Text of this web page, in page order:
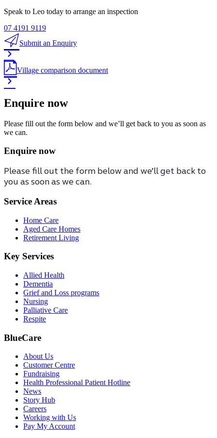
Speak to Leo today to arrange an inspection
07 4191 9119
Submit an Enquiry
Village comparison document
Enquire now
Please fill out the form below and we’ll get back to you as soon as
we can.
Enquire now
Please fill out the form below and we’ll get back to
you as soon as we can.
Service Areas
Home Care
Aged Care Homes
Retirement Living
Key Services
Allied Health
Dementia
Grief and Loss programs
Nursing
Palliative Care
Respite
BlueCare
About Us
Customer Centre
Fundraising
Health Professional Patient Hotline
News
Story Hub
Careers
Working with Us
Pay My Account